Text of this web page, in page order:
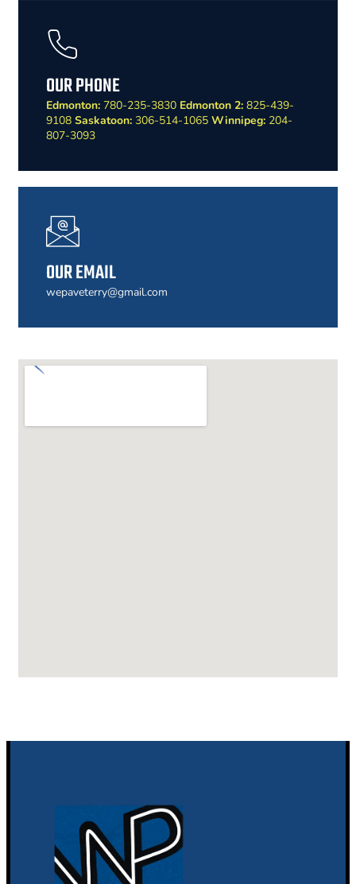
OUR PHONE
Edmonton: 780-235-3830 Edmonton 2: 825-439-
9108 Saskatoon: 306-514-1065 Winnipeg: 204-
807-3093
OUR EMAIL
wepaveterry@gmail.com